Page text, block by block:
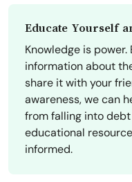
Educate Yourself
Knowledge is
information about
share it with your
awareness, we can
from falling into
educational
informed.